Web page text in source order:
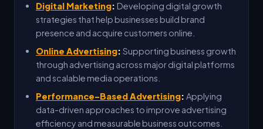
Digital Marketing: Developing digital growth
strategies that help businesses build brand
presence and acquire customers online.
Online Advertising: Supporting business growth
through advertising across major digital platforms
and scalable media operations.
Performance-Based Advertising: Applying
data-driven approaches to improve advertising
efficiency and measurable business outcomes.